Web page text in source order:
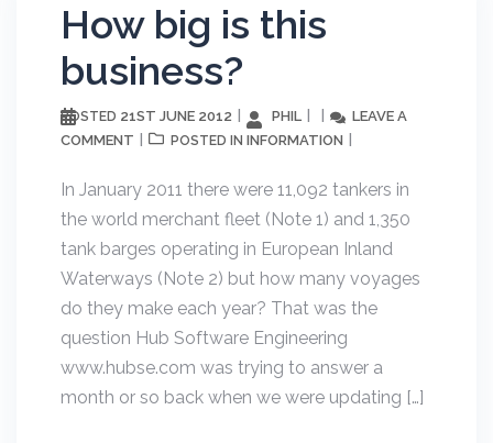
How big is this
business?
POSTED 21ST JUNE 2012 PHIL
LEAVE A
COMMENT
POSTED IN INFORMATION
In January 2011 there were 11,092 tankers in
the world merchant fleet (Note 1) and 1,350
tank barges operating in European Inland
Waterways (Note 2) but how many voyages
do they make each year? That was the
question Hub Software Engineering
www.hubse.com was trying to answer a
month or so back when we were updating […]